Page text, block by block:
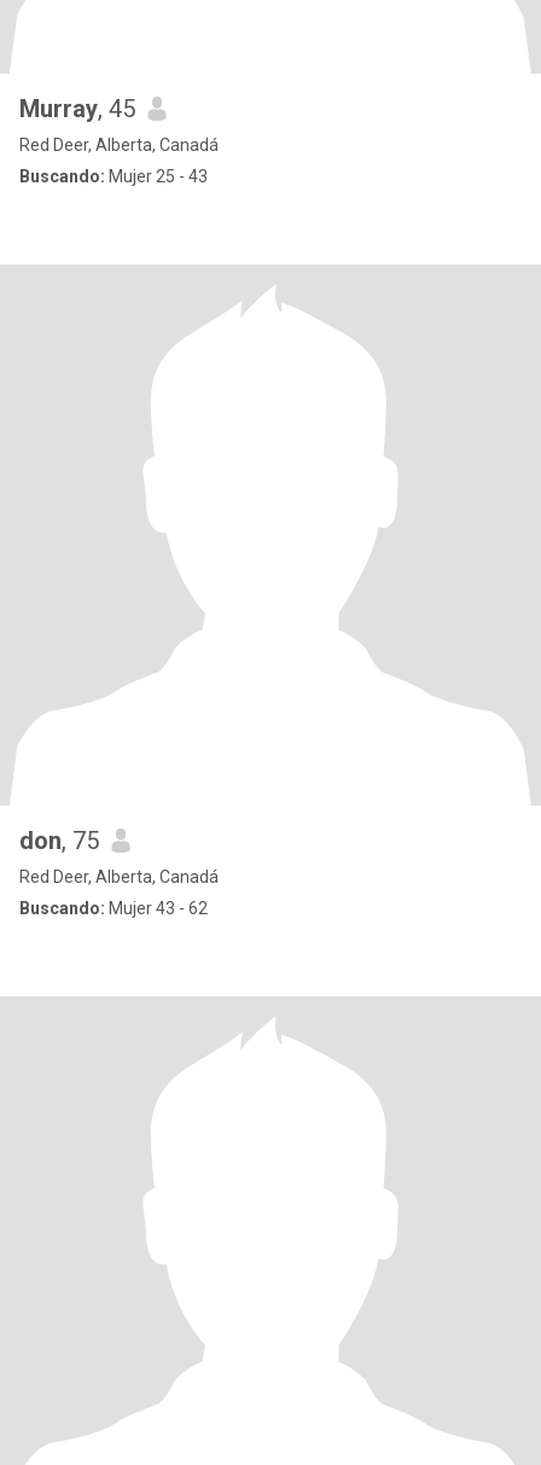
Murray, 45
Red Deer, Alberta, Canadá
Buscando: Mujer 25 - 43
don, 75
Red Deer, Alberta, Canadá
Buscando: Mujer 43 - 62